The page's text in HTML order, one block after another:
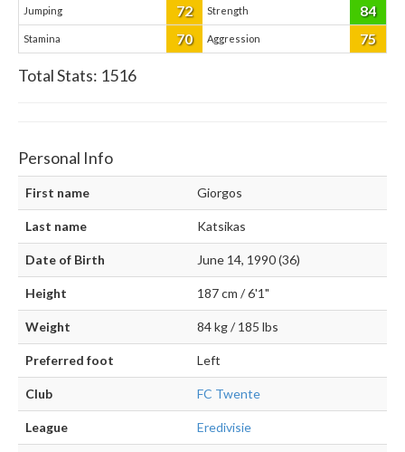
Jumping 72 Strength 84
Stamina 70 Aggression 75
Total Stats: 1516
Personal Info
First name Giorgos
Last name Katsikas
Date of Birth June 14, 1990 (36)
Height 187 cm / 6'1"
Weight 84 kg / 185 lbs
Preferred foot Left
Club FC Twente
League Eredivisie